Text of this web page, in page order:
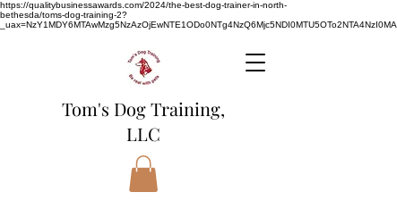
https://qualitybusinessawards.com/2024/the-best-dog-trainer-in-north-
bethesda/toms-dog-training-2?
_uax=NzY1MDY6MTAwMzg5NzAzOjEwNTE1ODo0NTg4NzQ6Mjc5NDI0MTU5OTo2NTA4NzI0MA
Tom's Dog Training,
LLC